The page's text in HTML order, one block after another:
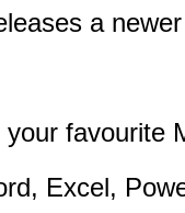
a
favourite
Excel,